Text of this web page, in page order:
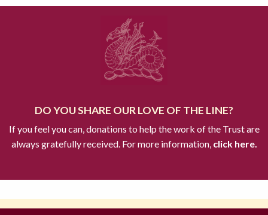
DO YOU SHARE OUR LOVE OF THE LINE?
If you feel you can, donations to help the work of the Trust are
always gratefully received. For more information,click here.